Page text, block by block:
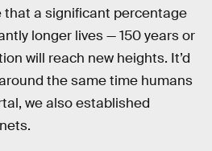
that a significant percentage
longer lives — 150 years or
will reach new heights. It’d
the same time humans
we also established